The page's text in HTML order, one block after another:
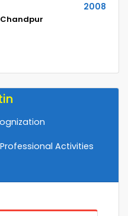
2008
Professional Activities